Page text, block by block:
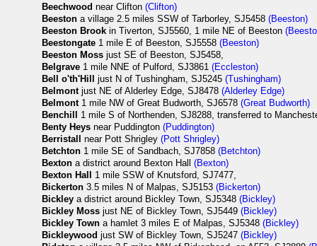
Beechwood near Clifton(Clifton)
Beeston a village 2.5 miles SSW of Tarborley, SJ5458(Beeston)
Beeston Brook in Tiverton, SJ5560, 1 mile NE of Beeston
Beestongate 1 mile E of Beeston, SJ5558(Beeston)
Beeston Moss just SE of Beeston, SJ5458,
Belgrave 1 mile NNE of Pulford, SJ3861(Eccleston)
Bell o'th'Hill
just N of Tushingham, SJ5245(Tushingham)
Belmontjust NE of Alderley Edge, SJ8478(Alderley Edge)
Belmont1 mile NW of Great Budworth, SJ6578(Great Budworth)
Benchill
1 mile S of Northenden, SJ8288, transferred to
Benty Heys near Puddington(Puddington)
Berristall
near Pott Shrigley(Pott Shrigley)
Betchton 1 mile SE of Sandbach, SJ7858(Betchton)
Bexton a district around Bexton Hall(Bexton)
Bexton Hall
1 mile SSW of Knutsford, SJ7477,
Bickerton 3.5 miles N of Malpas, SJ5153(Bickerton)
Bickley a district around Bickley Town, SJ5348(Bickley)
Bickley Moss just NE of Bickley Town, SJ5449(Bickley)
Bickley Town a hamlet 3 miles E of Malpas, SJ5348(Bickley)
Bickleywood just SW of Bickley Town, SJ5247(Bickley)